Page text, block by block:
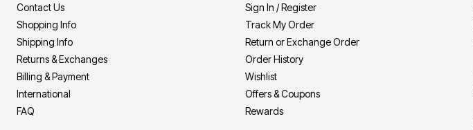
Contact Us
Shopping Info
Shipping Info
Returns & Exchanges
Billing & Payment
International
FAQ
Sign In / Register
Track My Order
Return or Exchange Order
Order History
Wishlist
Offers & Coupons
Rewards